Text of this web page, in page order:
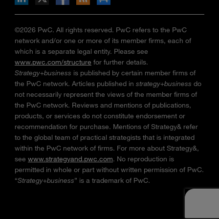
©2026 PwC. All rights reserved. PwC refers to the PwC
network and/or one or more of its member firms, each of
which is a separate legal entity. Please see
www.pwc.com/structure for further details.
Strategy+business is published by certain member firms of
the PwC network. Articles published in strategy+business do
not necessarily represent the views of the member firms of
the PwC network. Reviews and mentions of publications,
products, or services do not constitute endorsement or
recommendation for purchase. Mentions of Strategy& refer
to the global team of practical strategists that is integrated
within the PwC network of firms. For more about Strategy&,
see www.strategyand.pwc.com. No reproduction is
permitted in whole or part without written permission of PwC.
“Strategy+business” is a trademark of PwC.